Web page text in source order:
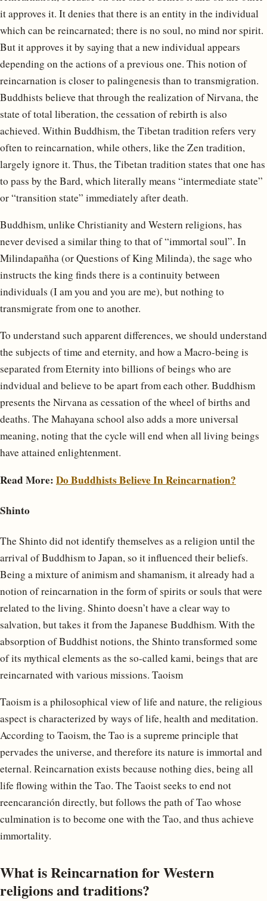
it approves it. It denies that there is an entity in the individual
which can be reincarnated; there is no soul, no mind nor spirit.
But it approves it by saying that a new individual appears
depending on the actions of a previous one. This notion of
reincarnation is closer to palingenesis than to transmigration.
Buddhists believe that through the realization of Nirvana, the
state of total liberation, the cessation of rebirth is also
achieved. Within Buddhism, the Tibetan tradition refers very
often to reincarnation, while others, like the Zen tradition,
largely ignore it. Thus, the Tibetan tradition states that one has
to pass by the Bard, which literally means “intermediate state”
or “transition state” immediately after death.
Buddhism, unlike Christianity and Western religions, has
never devised a similar thing to that of “immortal soul”. In
Milindapañha (or Questions of King Milinda), the sage who
instructs the king finds there is a continuity between
individuals (I am you and you are me), but nothing to
transmigrate from one to another.
To understand such apparent differences, we should understand
the subjects of time and eternity, and how a Macro-being is
separated from Eternity into billions of beings who are
indvidual and believe to be apart from each other. Buddhism
presents the Nirvana as cessation of the wheel of births and
deaths. The Mahayana school also adds a more universal
meaning, noting that the cycle will end when all living beings
have attained enlightenment.
Read More: Do Buddhists Believe In Reincarnation?
Shinto
The Shinto did not identify themselves as a religion until the
arrival of Buddhism to Japan, so it influenced their beliefs.
Being a mixture of animism and shamanism, it already had a
notion of reincarnation in the form of spirits or souls that were
related to the living. Shinto doesn’t have a clear way to
salvation, but takes it from the Japanese Buddhism. With the
absorption of Buddhist notions, the Shinto transformed some
of its mythical elements as the so-called kami, beings that are
reincarnated with various missions. Taoism
Taoism is a philosophical view of life and nature, the religious
aspect is characterized by ways of life, health and meditation.
According to Taoism, the Tao is a supreme principle that
pervades the universe, and therefore its nature is immortal and
eternal. Reincarnation exists because nothing dies, being all
life flowing within the Tao. The Taoist seeks to end not
reencaranción directly, but follows the path of Tao whose
culmination is to become one with the Tao, and thus achieve
immortality.
What is Reincarnation for Western
religions and traditions?